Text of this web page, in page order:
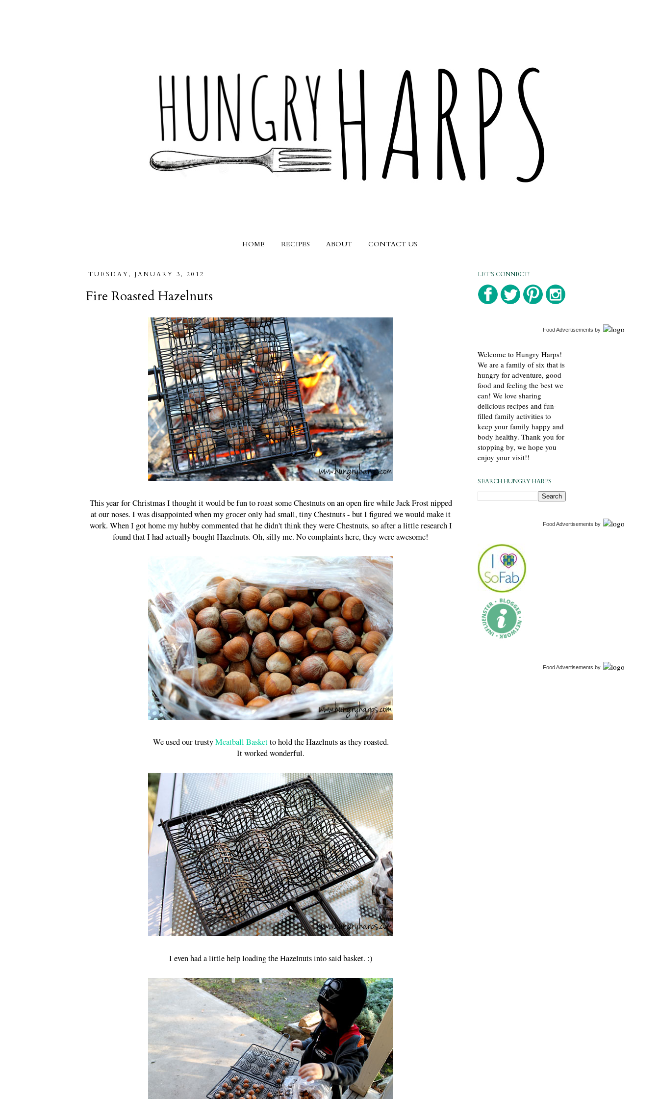
HOME RECIPES ABOUT CONTACT US
TUESDAY, JANUARY 3, 2012
Fire Roasted Hazelnuts
This year for Christmas I thought it would be fun to roast some Chestnuts on an open fire while Jack Frost nipped
at our noses. I was disappointed when my grocer only had small, tiny Chestnuts - but I figured we would make it
work. When I got home my hubby commented that he didn't think they were Chestnuts, so after a little research I
found that I had actually bought Hazelnuts. Oh, silly me. No complaints here, they were awesome!
We used our trustyMeatball Basketto hold the Hazelnuts as they roasted.
It worked wonderful.
I even had a little help loading the Hazelnuts into said basket. :)
LET'S CONNECT!
Food Advertisements by
Welcome to Hungry Harps!
We are a family of six that is
hungry for adventure, good
food and feeling the best we
can! We love sharing
delicious recipes and fun-
filled family activities to
keep your family happy and
body healthy. Thank you for
stopping by, we hope you
enjoy your visit!!
SEARCH HUNGRY HARPS
Food Advertisements by
Food Advertisements by